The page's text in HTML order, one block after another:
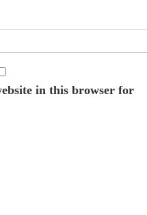
in this browser for